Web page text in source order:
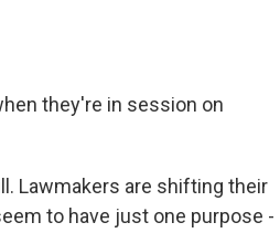
they're in session on
Lawmakers are shifting their
to have just one purpose -